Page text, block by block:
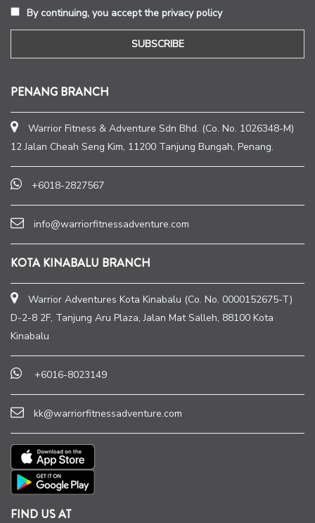
By continuing, you accept the privacy policy
PENANG BRANCH
Warrior Fitness & Adventure Sdn Bhd. (Co. No. 1026348-M)
12 Jalan Cheah Seng Kim, 11200 Tanjung Bungah, Penang.
+6018-2827567
info@warriorfitnessadventure.com
KOTA KINABALU BRANCH
Warrior Adventures Kota Kinabalu (Co. No. 0000152675-T)
D-2-8 2F, Tanjung Aru Plaza, Jalan Mat Salleh, 88100 Kota
Kinabalu
+6016-8023149
kk@warriorfitnessadventure.com
FIND US AT